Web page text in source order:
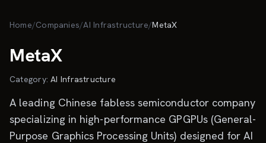
Home/Companies/AI Infrastructure/MetaX
MetaX
Category:AI Infrastructure
A leading Chinese fabless semiconductor company
specializing in high-performance GPGPUs (General-
Purpose Graphics Processing Units) designed for AI